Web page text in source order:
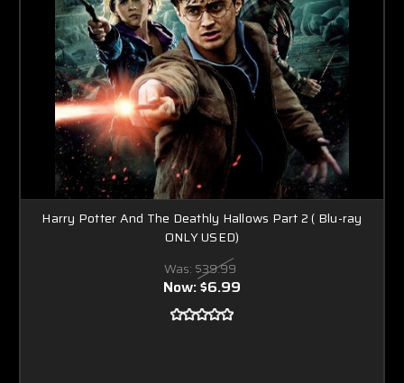
Harry Potter And The Deathly Hallows Part 2 ( Blu-ray
ONLY USED)
Was: $39.99
Now:$6.99